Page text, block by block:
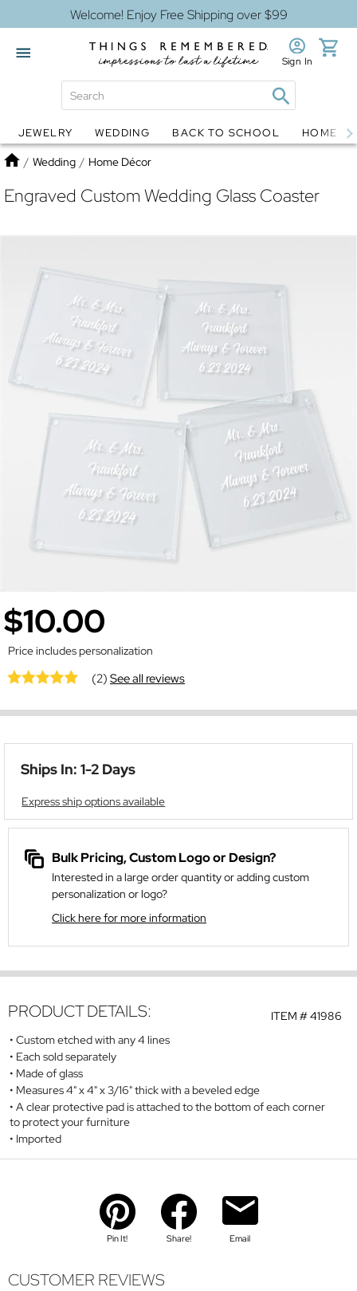
Welcome! Enjoy Free Shipping over $99
Globes Jewelry
Sign In
JEWELRY WEDDING BACK TO SCHOOL HOME
Home
/ Wedding / Home Décor
Engraved Custom Wedding Glass Coaster
$10.00
Price includes personalization
(2)See all reviews
Ships In: 1-2 Days
Express ship options available
Bulk Pricing, Custom Logo or Design?
Interested in a large order quantity or adding custom
personalization or logo?
Click here for more information
ITEM #41986
PRODUCT DETAILS:
Custom etched with any 4 lines
Each sold separately
Made of glass
Measures 4" x 4" x 3/16" thick with a beveled edge
A clear protective pad is attached to the bottom of each corner
to protect your furniture
Imported
Pin It! Share! Email
CUSTOMER REVIEWS